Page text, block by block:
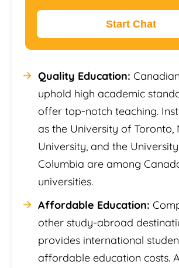
Start Chat
Quality Education:
uphold high academic
offer top-notch teaching.
as the University of Toronto,
University, and the
Columbia are among
universities.
Affordable Education:
other study-abroad
provides international
affordable education costs.